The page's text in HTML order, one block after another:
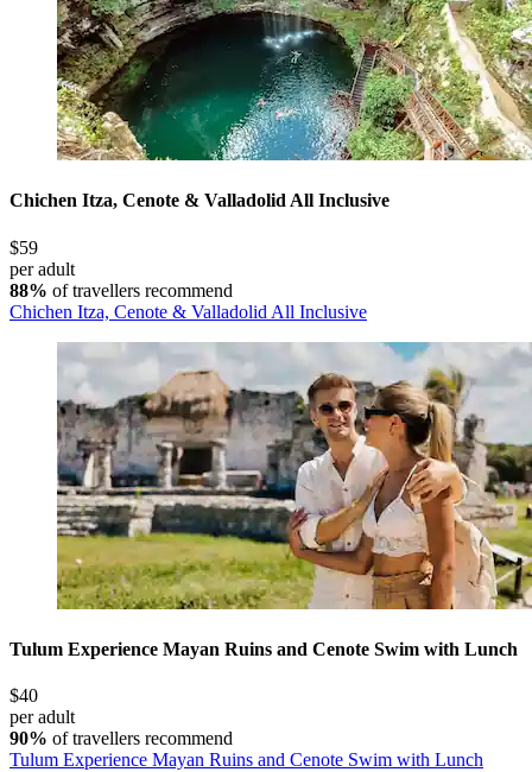
Chichen Itza, Cenote & Valladolid All Inclusive
$59
per adult
88% of travellers recommend
Chichen Itza, Cenote & Valladolid All Inclusive
Tulum Experience Mayan Ruins and Cenote Swim with Lunch
$40
per adult
90% of travellers recommend
Tulum Experience Mayan Ruins and Cenote Swim with Lunch